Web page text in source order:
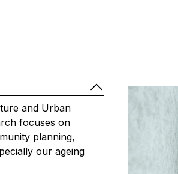
and Urban
focuses on
planning,
our ageing